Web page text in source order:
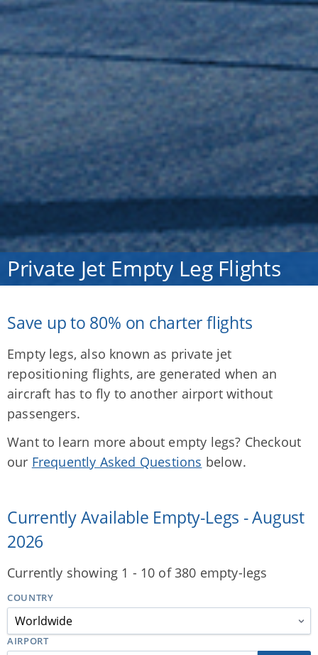
Private Jet Empty Leg Flights
Save up to 80% on charter flights
Empty legs, also known as private jet
repositioning flights, are generated when an
aircraft has to fly to another airport without
passengers.
Want to learn more about empty legs? Checkout
our Frequently Asked Questions below.
Currently Available Empty-Legs - August
2026
Currently showing 1 - 10 of 380 empty-legs
COUNTRY
AIRPORT